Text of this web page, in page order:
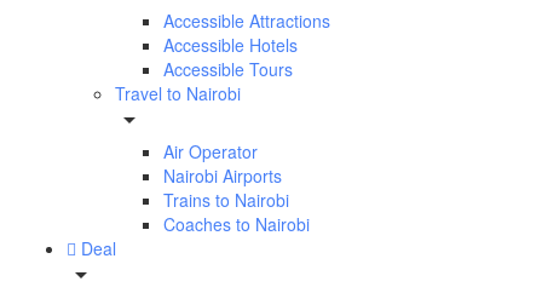
Accessible Attractions
Accessible Hotels
Accessible Tours
Travel to Nairobi
Air Operator
Nairobi Airports
Trains to Nairobi
Coaches to Nairobi
Deal